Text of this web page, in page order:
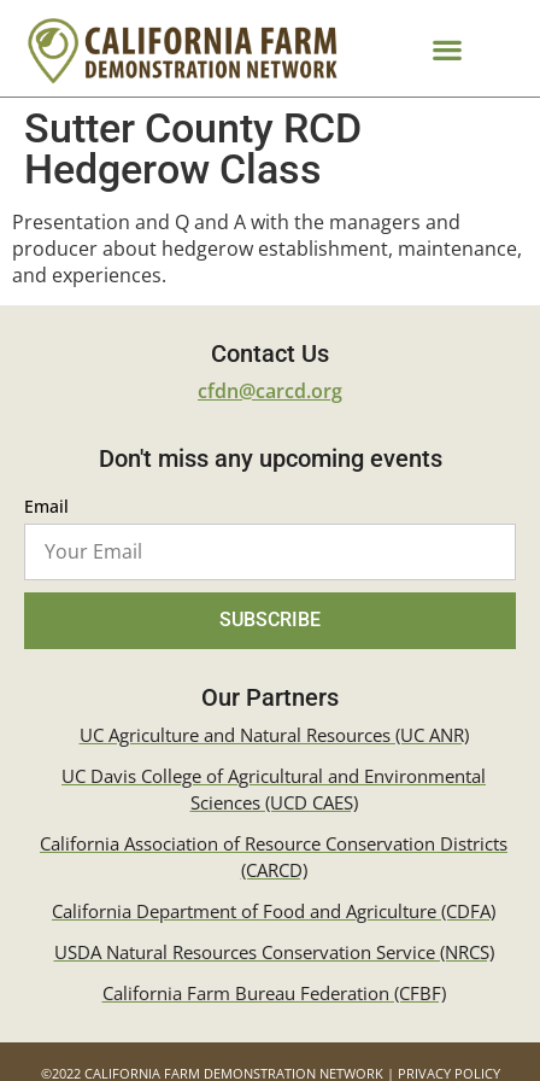
Sutter County RCD
Hedgerow Class
Presentation and Q and A with the managers and
producer about hedgerow establishment, maintenance,
and experiences.
Contact Us
cfdn@carcd.org
Don't miss any upcoming events
Email
SUBSCRIBE
Our Partners
UC Agriculture and Natural Resources (UC ANR)
UC Davis College of Agricultural and Environmental
Sciences (UCD CAES)
California Association of Resource Conservation Districts
(CARCD)
California Department of Food and Agriculture (CDFA)
USDA Natural Resources Conservation Service (NRCS)
California Farm Bureau Federation (CFBF)
©2022 CALIFORNIA FARM DEMONSTRATION NETWORK | PRIVACY POLICY